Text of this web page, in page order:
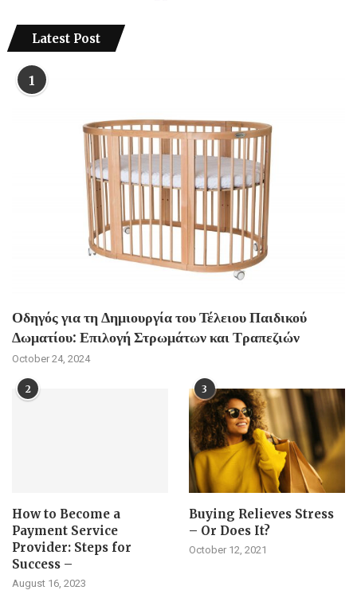
Latest Post
1
Οδηγός για τη Δημιουργία του Τέλειου Παιδικού
Δωματίου: Επιλογή Στρωμάτων και Τραπεζιών
October 24, 2024
2
How to Become a
Payment Service
Provider: Steps for
Success –
August 16, 2023
3
Buying Relieves Stress
– Or Does It?
October 12, 2021